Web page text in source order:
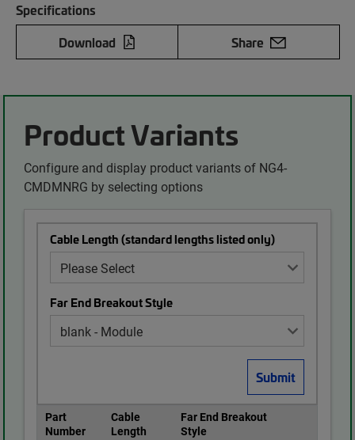
Specifications
Download
Share
Product Variants
Configure and display product variants of NG4-
CMDMNRG by selecting options
Cable Length (standard lengths listed only)
Far End Breakout Style
Part
Number
Cable
Length
Far End Breakout
Style